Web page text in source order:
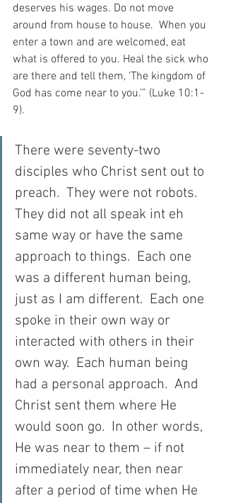
deserves his wages. Do not move
around from house to house.  When you
enter a town and are welcomed, eat
what is offered to you. Heal the sick who
are there and tell them, ‘The kingdom of
God has come near to you.’” (Luke 10:1-
9).
There were seventy-two
disciples who Christ sent out to
preach.  They were not robots.
They did not all speak int eh
same way or have the same
approach to things.  Each one
was a different human being,
just as I am different.  Each one
spoke in their own way or
interacted with others in their
own way.  Each human being
had a personal approach.  And
Christ sent them where He
would soon go.  In other words,
He was near to them – if not
immediately near, then near
after a period of time when He